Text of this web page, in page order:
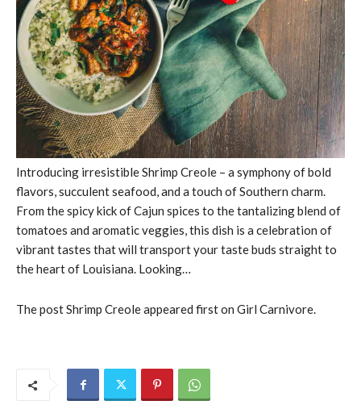
Introducing irresistible Shrimp Creole – a symphony of bold
flavors, succulent seafood, and a touch of Southern charm.
From the spicy kick of Cajun spices to the tantalizing blend of
tomatoes and aromatic veggies, this dish is a celebration of
vibrant tastes that will transport your taste buds straight to
the heart of Louisiana. Looking…
The post Shrimp Creole appeared first on Girl Carnivore.